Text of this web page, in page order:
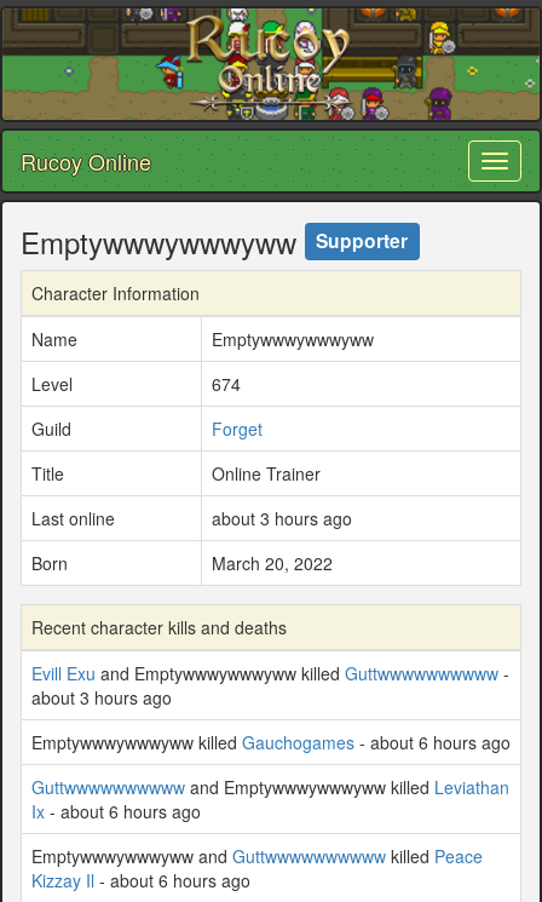
Rucoy Online
Emptywwwywwwyww Supporter
Character Information
Name
Emptywwwywwwyww
Level
674
Guild
Forget
Title
Online Trainer
Last online
about 3 hours ago
Born
March 20, 2022
Recent character kills and deaths
Evill Exu and Emptywwwywwwyww killed Guttwwwwwwwwww -
about 3 hours ago
Emptywwwywwwyww killed Gauchogames - about 6 hours ago
Guttwwwwwwwwww and Emptywwwywwwyww killed Leviathan
Ix - about 6 hours ago
Emptywwwywwwyww and Guttwwwwwwwwww killed Peace
Kizzay Il - about 6 hours ago